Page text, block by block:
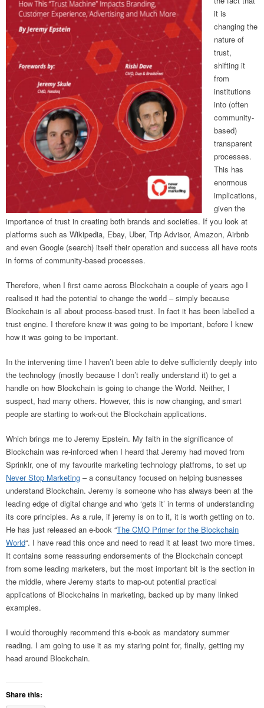
it is
changing the
nature of
trust,
shifting it
from
institutions
into (often
community-
based)
transparent
processes.
This has
enormous
implications,
given the
importance of trust in creating both brands and societies. If you look at
platforms such as Wikipedia, Ebay, Uber, Trip Advisor, Amazon, Airbnb
and even Google (search) itself their operation and success all have roots
in forms of community-based processes.
Therefore, when I first came across Blockchain a couple of years ago I
realised it had the potential to change the world – simply because
Blockchain is all about process-based trust. In fact it has been labelled a
trust engine. I therefore knew it was going to be important, before I knew
how it was going to be important.
In the intervening time I haven’t been able to delve sufficiently deeply into
the technology (mostly because I don’t really understand it) to get a
handle on how Blockchain is going to change the World. Neither, I
suspect, had many others. However, this is now changing, and smart
people are starting to work-out the Blockchain applications.
Which brings me to Jeremy Epstein. My faith in the significance of
Blockchain was re-inforced when I heard that Jeremy had moved from
Sprinklr, one of my favourite marketing technology platfroms, to set up
Never Stop Marketing – a consultancy focused on helping busnesses
understand Blockchain. Jeremy is someone who has always been at the
leading edge of digital change and who ‘gets it’ in terms of understanding
its core principles. As a rule, if jeremy is on to it, it is worth getting on to.
He has just released an e-book “The CMO Primer for the Blockchain
World“. I have read this once and need to read it at least two more times.
It contains some reassuring endorsements of the Blockchain concept
from some leading marketers, but the most important bit is the section in
the middle, where Jeremy starts to map-out potential practical
applications of Blockchains in marketing, backed up by many linked
examples.
I would thoroughly recommend this e-book as mandatory summer
reading. I am going to use it as my staring point for, finally, getting my
head around Blockchain.
Share this: